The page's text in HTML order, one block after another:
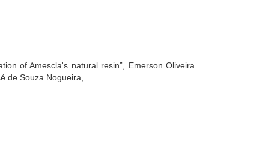
of Amescla's natural resin”, Emerson Oliveira
de Souza Nogueira,